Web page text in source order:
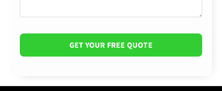
GET YOUR FREE QUOTE